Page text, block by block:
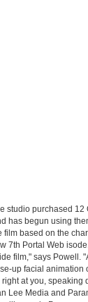
studio purchased 12
has begun using
film based on the
7th Portal Web
film," says Powell.
up facial animation
at you, speaking
Lee Media and